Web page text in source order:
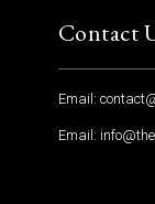
Contact
Email:
Email: